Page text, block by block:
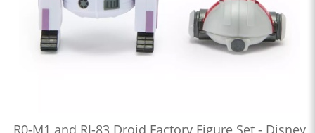
R0-M1 and RJ-83 Droid Factory Figure Set - Disney